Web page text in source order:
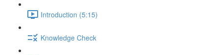
Introduction (5:15)
Knowledge Check